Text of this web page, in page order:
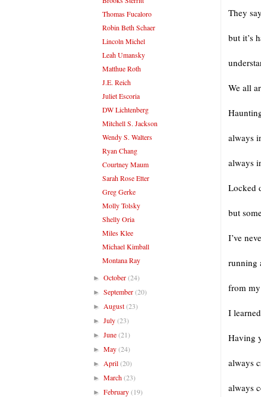
They
but it’s
We all
always
always
Locked
but
I’ve
running
from
I
Having
always
always
Thomas Fucaloro
Robin Beth Schaer
Lincoln Michel
Leah Umansky
Matthue Roth
J.E. Reich
Juliet Escoria
DW Lichtenberg
Mitchell S. Jackson
Wendy S. Walters
Ryan Chang
Courtney Maum
Sarah Rose Etter
Greg Gerke
Molly Tolsky
Shelly Oria
Miles Klee
Michael Kimball
Montana Ray
►October(24)
►September(20)
► August(23)
►July(23)
►June(21)
►May(24)
► April(20)
►March(23)
►February(19)